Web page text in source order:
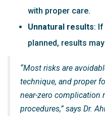
with proper care.
Unnatural results:
planned, results
“Most risks are
technique, and proper
near-zero complication
procedures,” says Dr.